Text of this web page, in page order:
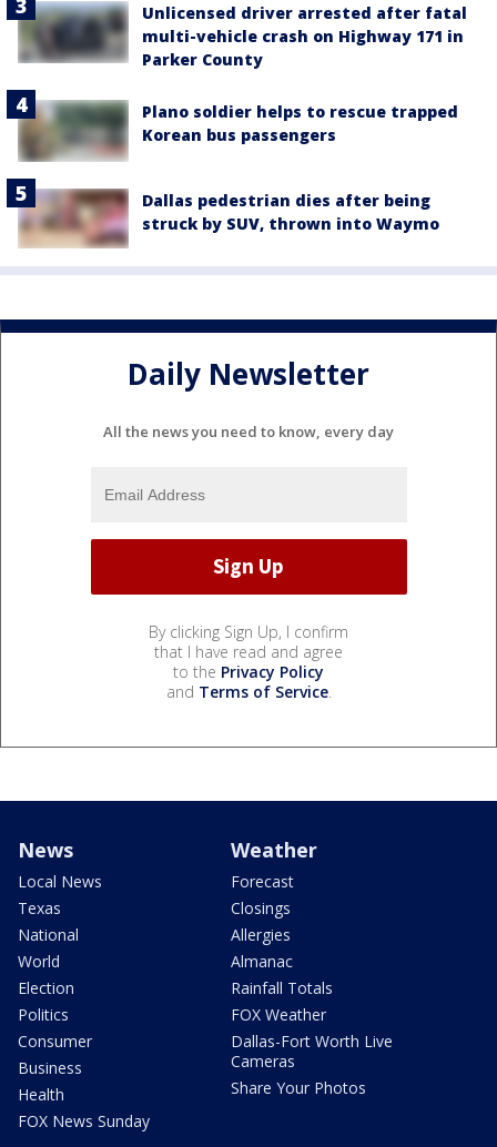
Unlicensed driver arrested after fatal
multi-vehicle crash on Highway 171 in
Parker County
Plano soldier helps to rescue trapped
Korean bus passengers
Dallas pedestrian dies after being
struck by SUV, thrown into Waymo
Daily Newsletter
All the news you need to know, every day
By clicking Sign Up, I confirm
that I have read and agree
to the Privacy Policy
and Terms of Service.
News
Local News
Texas
National
World
Election
Politics
Consumer
Business
Health
FOX News Sunday
Weather
Forecast
Closings
Allergies
Almanac
Rainfall Totals
FOX Weather
Dallas-Fort Worth Live
Cameras
Share Your Photos